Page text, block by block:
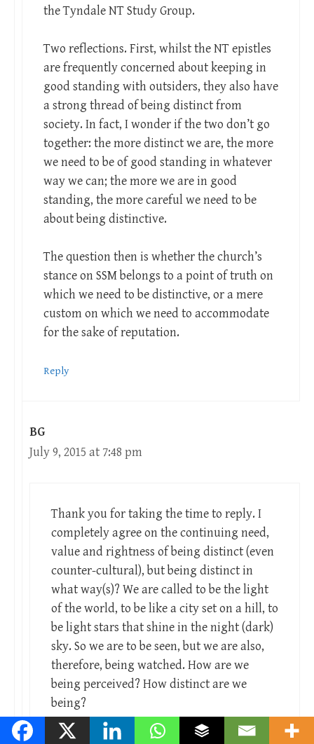
the Tyndale NT Study Group.
Two reflections. First, whilst the NT epistles
are frequently concerned about keeping in
good standing with outsiders, they also have
a strong thread of being distinct from
society. In fact, I wonder if the two don’t go
together: the more distinct we are, the more
we need to be of good standing in whatever
way we can; the more we are in good
standing, the more careful we need to be
about being distinctive.
The question then is whether the church’s
stance on SSM belongs to a point of truth on
which we need to be distinctive, or a mere
custom on which we need to accommodate
for the sake of reputation.
Reply
BG
July 9, 2015 at 7:48 pm
Thank you for taking the time to reply. I
completely agree on the continuing need,
value and rightness of being distinct (even
counter-cultural), but being distinct in
what way(s)? We are called to be the light
of the world, to be like a city set on a hill, to
be light stars that shine in the night (dark)
sky. So we are to be seen, but we are also,
therefore, being watched. How are we
being perceived? How distinct are we
being?
I would suggest that one branch of a